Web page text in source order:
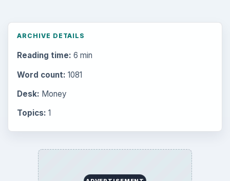
explainers, and reference reads across computing,
money, science, education, and everyday life.